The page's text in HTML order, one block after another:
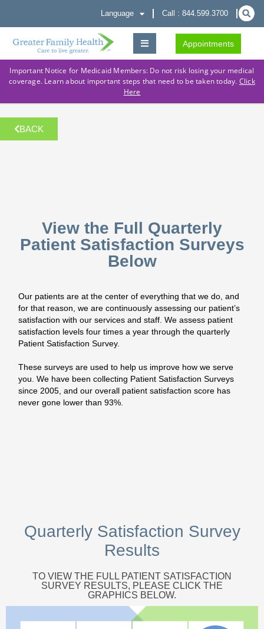
Language Call : 844.599.3700
Appointments
Important Notice for Medicaid Members: Do not risk losing your medical
coverage. Learn about important steps that need to be taken today. Click
Here
BACK
View the Full Quarterly
Patient Satisfaction Surveys
Below
Our patients are at the center of everything that we do, and
for that reason, we are continuously assessing our patient’s
satisfaction with our services and staff. We assess patient
satisfaction levels four times a year through the quarterly
Patient Satisfaction Survey.
These surveys are used to help us improve how we serve
you. We have been collecting Patient Satisfaction Surveys
since 2005, and our overall patient satisfaction score has
never gone lower than 93%.
Quarterly Satisfaction Survey
Results
TO VIEW THE FULL PATIENT SATISFACTION
SURVEY RESULTS, PLEASE CLICK THE
GRAPHICS BELOW.